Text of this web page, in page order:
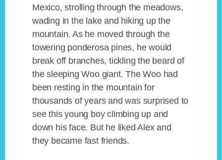
Mexico, strolling through the meadows,
wading in the lake and hiking up the
mountain. As he moved through the
towering ponderosa pines, he would
break off branches, tickling the beard of
the sleeping Woo giant. The Woo had
been resting in the mountain for
thousands of years and was surprised to
see this young boy climbing up and
down his face. But he liked Alex and
they became fast friends.